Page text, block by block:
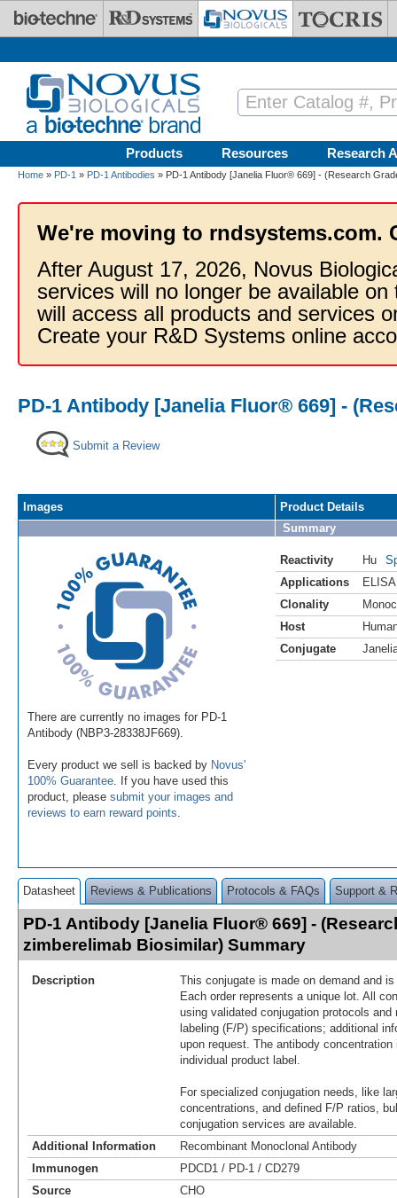
Skip to main content
Products Resources Research
Home » PD-1 » PD-1 Antibodies » PD-1 Antibody [Janelia Fluor® 669] - (Research
We're moving to rndsystems.com.
After August 17, 2026, Novus
services will no longer be available
will access all products and services
Create your R&D Systems online
PD-1 Antibody [Janelia Fluor® 669] -
Submit a Review
Images
There are currently no images for PD-1
Antibody (NBP3-28338JF669).
Every product we sell is backed by Novus'
100% Guarantee . If you have used this
product, please submit your images and
reviews to earn reward points
Product Details
Summary
Reactivity Hu
Applications
ELISA
Clonality
Host
Conjugate
Datasheet Reviews & Publications Protocols & FAQs Support &
PD-1 Antibody [Janelia Fluor® 669] -
zimberelimab Biosimilar) Summary
Description
This conjugate is made on demand and
Each order represents a unique lot. All
using validated conjugation protocols
labeling (F/P) specifications; additional
upon request. The antibody
individual product label.
For specialized conjugation needs, like
concentrations, and defined F/P ratios,
conjugation services are available.
Additional Information
Recombinant Monoclonal Antibody
Immunogen
PDCD1 / PD-1 / CD279
Source
CHO